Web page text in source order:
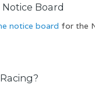
Board
notice board for the